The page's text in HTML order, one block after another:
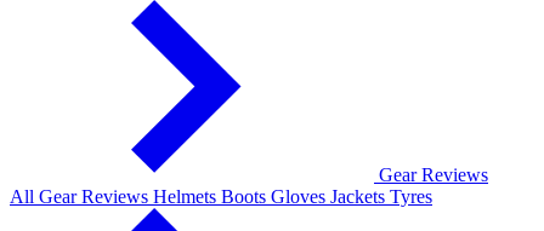
Gear Reviews
All Gear Reviews Helmets Boots Gloves Jackets Tyres